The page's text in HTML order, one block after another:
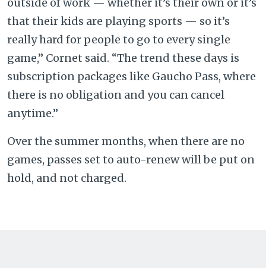
that their kids are playing sports — so it’s
really hard for people to go to every single
game,” Cornet said. “The trend these days is
subscription packages like Gaucho Pass, where
there is no obligation and you can cancel
anytime.”
Over the summer months, when there are no
games, passes set to auto-renew will be put on
hold, and not charged.